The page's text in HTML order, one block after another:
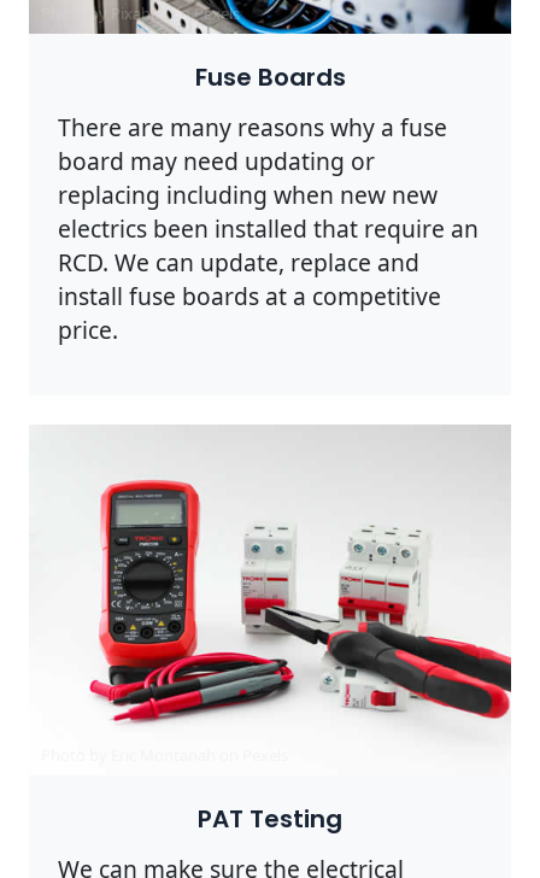
Photo by Pixabay onPexels
Fuse Boards
There are many reasons why a fuse
board may need updating or
replacing including when new new
electrics been installed that require an
RCD. We can update, replace and
install fuse boards at a competitive
price.
PAT Testing
We can make sure the electrical